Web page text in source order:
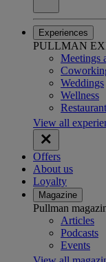
Experiences
PULLMAN
Meetings
Weddings
Wellness
View all
Offers
About us
Loyalty
Magazine
Pullman
Articles
Podcasts
Events